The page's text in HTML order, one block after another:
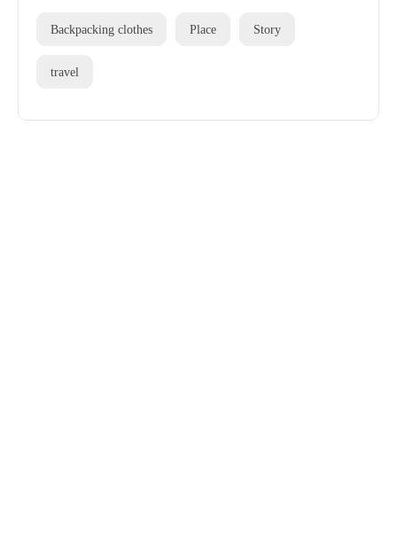
Backpacking clothes Place Story
travel